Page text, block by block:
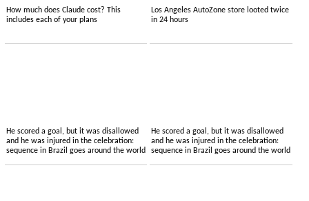
How much does Claude cost? This
includes each of your plans
Los Angeles AutoZone store looted twice
in 24 hours
He scored a goal, but it was disallowed
and he was injured in the celebration:
sequence in Brazil goes around the world
He scored a goal, but it was disallowed
and he was injured in the celebration:
sequence in Brazil goes around the world